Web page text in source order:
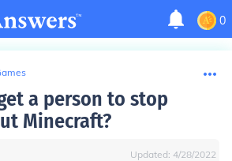
0
a person to stop
Minecraft?
Updated: 4/28/2022